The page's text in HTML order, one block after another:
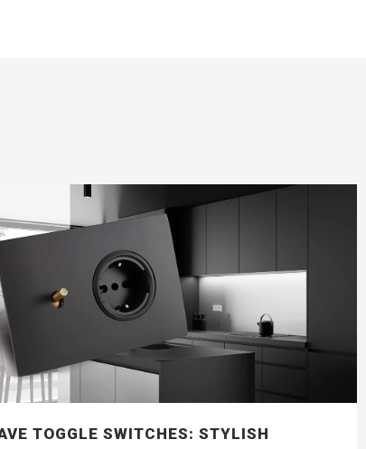
TOGGLE SWITCHES: STYLISH